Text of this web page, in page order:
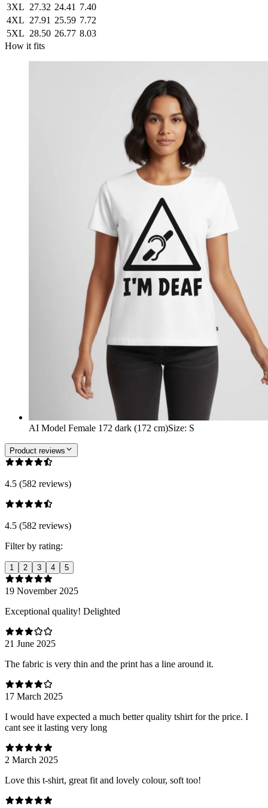
3XL 27.32 24.41 7.40
4XL 27.91 25.59 7.72
5XL 28.50 26.77 8.03
How it fits
AI Model Female 172 dark (172 cm)Size: S
Product reviews
4.5 (582 reviews)
4.5 (582 reviews)
Filter by rating:
1 2 3 4 5
19 November 2025
Exceptional quality! Delighted
21 June 2025
The fabric is very thin and the print has a line around it.
17 March 2025
I would have expected a much better quality tshirt for the price. I
cant see it lasting very long
2 March 2025
Love this t-shirt, great fit and lovely colour, soft too!